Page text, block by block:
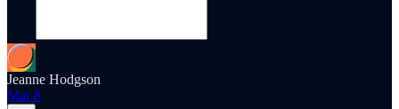
Jeanne Hodgson
Mar 8